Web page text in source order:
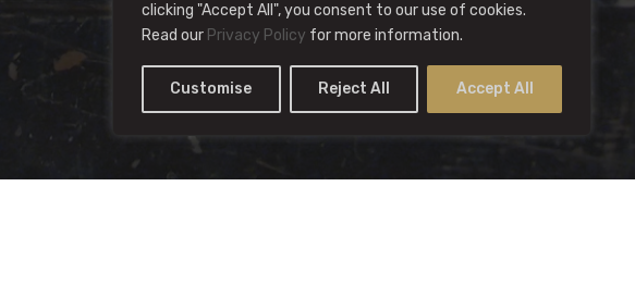
clicking "Accept All", you consent to our use of cookies.
Read our Privacy Policy for more information.
Customise Reject All Accept All